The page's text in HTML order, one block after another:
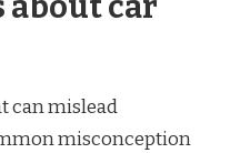
can mislead
misconception